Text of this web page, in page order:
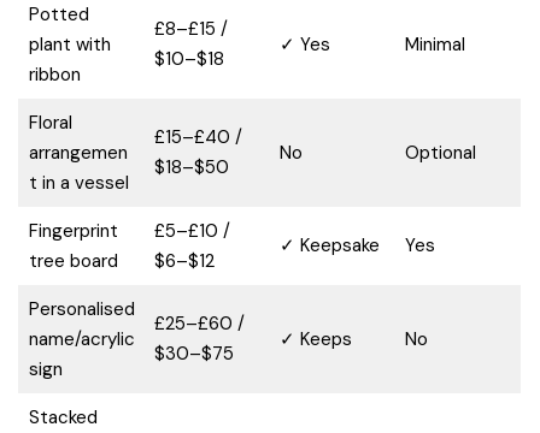
Potted
plant with
ribbon
£8–£15 /
$10–$18
✓ Yes Minimal
Floral
arrangemen
t in a vessel
£15–£40 /
$18–$50
No Optional
Fingerprint
tree board
£5–£10 /
$6–$12
✓ Keepsake Yes
Personalised
name/acrylic
sign
£25–£60 /
$30–$75
✓ Keeps No
Stacked